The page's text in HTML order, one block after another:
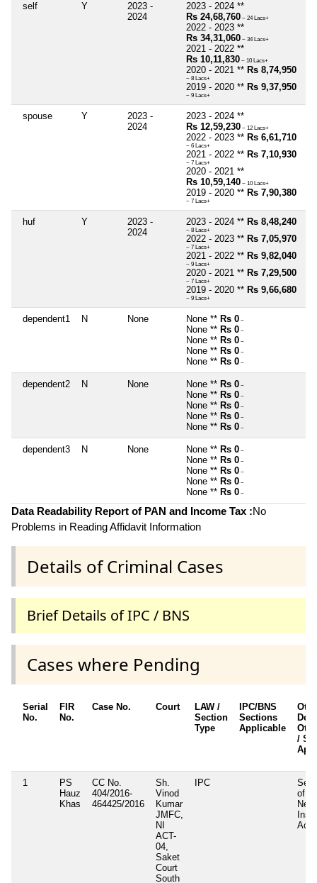
self Y
2023 -
2024
2023 - 2024 **
Rs 24,68,760 ~ 24 Lacs+
2022 - 2023 **
Rs 34,31,060 ~ 34 Lacs+
2021 - 2022 **
Rs 10,11,830 ~ 10 Lacs+
2020 - 2021 ** Rs 8,74,950
~ 8 Lacs+
2019 - 2020 ** Rs 9,37,950
~ 9 Lacs+
spouse Y
2023 -
2024
2023 - 2024 **
Rs 12,59,230 ~ 12 Lacs+
2022 - 2023 ** Rs 6,61,710
~ 6 Lacs+
2021 - 2022 ** Rs 7,10,930
~ 7 Lacs+
2020 - 2021 **
Rs 10,59,140 ~ 10 Lacs+
2019 - 2020 ** Rs 7,90,380
~ 7 Lacs+
huf Y
2023 -
2024
2023 - 2024 ** Rs 8,48,240
~ 8 Lacs+
2022 - 2023 ** Rs 7,05,970
~ 7 Lacs+
2021 - 2022 ** Rs 9,82,040
~ 9 Lacs+
2020 - 2021 ** Rs 7,29,500
~ 7 Lacs+
2019 - 2020 ** Rs 9,66,680
~ 9 Lacs+
dependent1 N None None ** Rs 0 ~
None ** Rs 0 ~
None ** Rs 0 ~
None ** Rs 0 ~
None ** Rs 0 ~
dependent2 N None None ** Rs 0 ~
None ** Rs 0 ~
None ** Rs 0 ~
None ** Rs 0 ~
None ** Rs 0 ~
dependent3 N None None ** Rs 0 ~
None ** Rs 0 ~
None ** Rs 0 ~
None ** Rs 0 ~
None ** Rs 0 ~
Data Readability Report of PAN and Income Tax :No
Problems in Reading Affidavit Information
Details of Criminal Cases
Brief Details of IPC / BNS
Cases where Pending
Serial
No.
FIR
No.
Case No. Court
LAW /
Section
Type
IPC/BNS
Sections
Applicable
/
1
PS
Hauz
Khas
CC No.
404/2016-
464425/2016
Sh.
Vinod
Kumar
JMFC,
NI
ACT-
04,
Saket
Court
South
IPC
of
Act